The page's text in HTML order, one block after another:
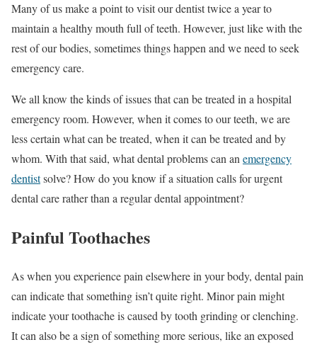
Many of us make a point to visit our dentist twice a year to
maintain a healthy mouth full of teeth. However, just like with the
rest of our bodies, sometimes things happen and we need to seek
emergency care.
We all know the kinds of issues that can be treated in a hospital
emergency room. However, when it comes to our teeth, we are
less certain what can be treated, when it can be treated and by
whom. With that said, what dental problems can an emergency
dentistsolve? How do you know if a situation calls for urgent
dental care rather than a regular dental appointment?
Painful Toothaches
As when you experience pain elsewhere in your body, dental pain
can indicate that something isn’t quite right. Minor pain might
indicate your toothache is caused by tooth grinding or clenching.
It can also be a sign of something more serious, like an exposed